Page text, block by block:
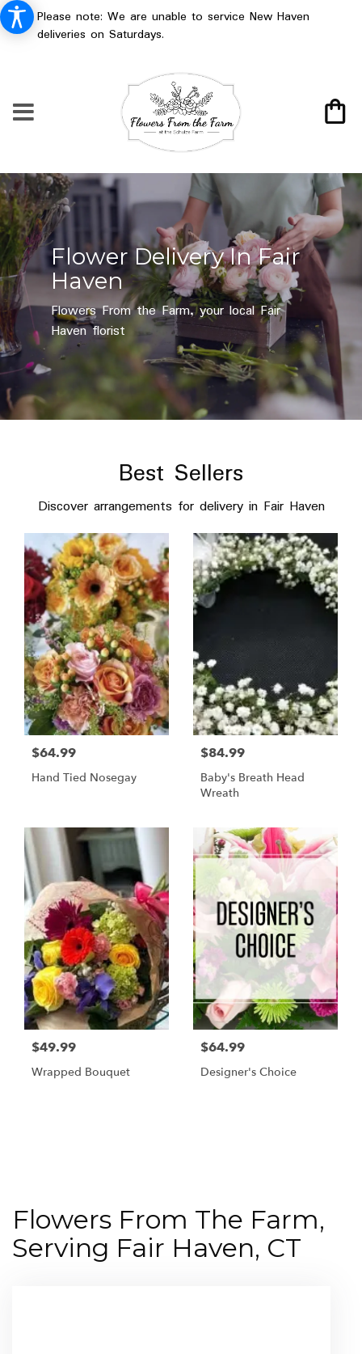
Please note: We are unable to service New Haven
deliveries on Saturdays.
Flower Delivery In Fair
Haven
Flowers From the Farm, your local Fair
Haven florist
Best Sellers
Discover arrangements for delivery in Fair Haven
$64.99
Hand Tied Nosegay
$84.99
Baby's Breath Head
Wreath
$49.99
Wrapped Bouquet
$64.99
Designer's Choice
Flowers From The Farm,
Serving Fair Haven, CT